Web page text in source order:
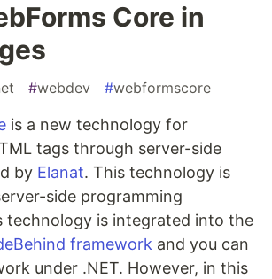
Core in
#webdev #webformscore
is a new technology for
tags through server-side
by Elanat. This technology is
side programming
technology is integrated into the
framework and you can
under .NET. However, in this